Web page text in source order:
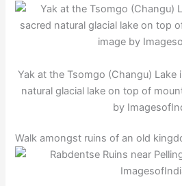
Yak at the Tsomgo (Changu) Lake
natural glacial lake on top of
by
Walk amongst ruins of an old